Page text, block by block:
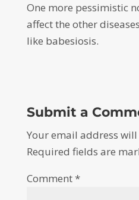
One more pessimistic
affect the other
like babesiosis.
Submit a
Your email address
Required fields are
Comment*